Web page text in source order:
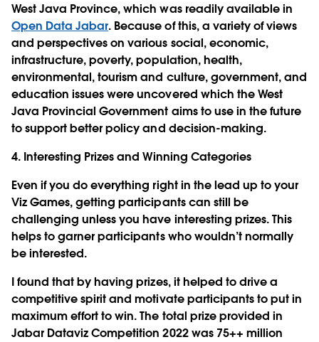
West Java Province, which was readily available in
Open Data Jabar. Because of this, a variety of views
and perspectives on various social, economic,
infrastructure, poverty, population, health,
environmental, tourism and culture, government, and
education issues were uncovered which the West
Java Provincial Government aims to use in the future
to support better policy and decision-making.
4. Interesting Prizes and Winning Categories
Even if you do everything right in the lead up to your
Viz Games, getting participants can still be
challenging unless you have interesting prizes. This
helps to garner participants who wouldn’t normally
be interested.
I found that by having prizes, it helped to drive a
competitive spirit and motivate participants to put in
maximum effort to win. The total prize provided in
Jabar Dataviz Competition 2022 was 75++ million